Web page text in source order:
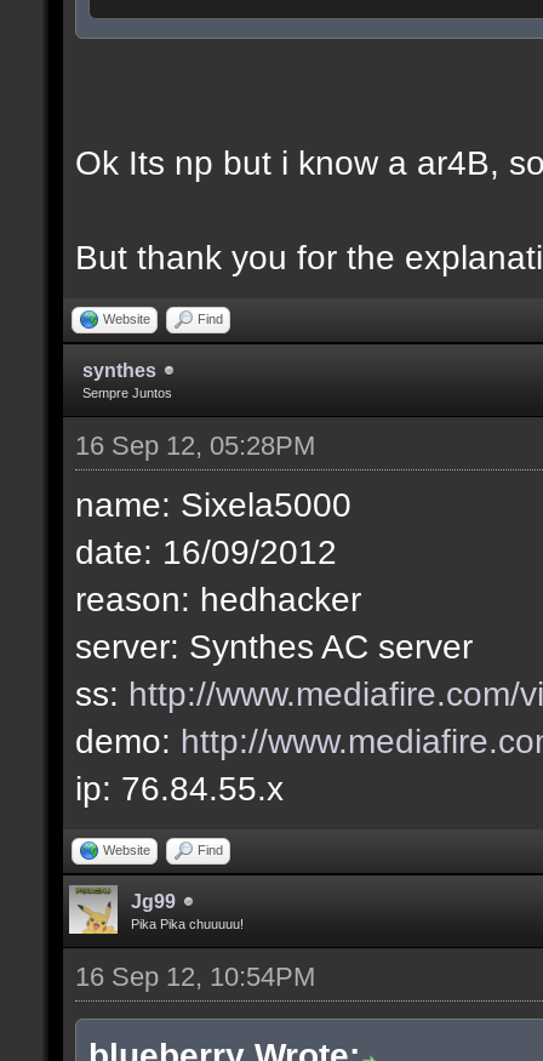
General_Jesus
2012-09-14
2012-09-14 14:41:30
General_Jesus
2012-09-14 14:42:33
General_Jesus
2012-09-14 15:36:32
Ar4B
2012-09-14 15:38:23
unarmed
2012-09-14 16:38:24
General_Jesus
2012-09-14 16:53:20
General_Jesus
2012-09-14 17:20:30
Ar4B
2012-09-14 17:26:53
Ar4B
2012-09-14 17:36:54
Ok Its np but i know a ar4B,
But thank you for the
Website Find
synthes
Sempre Juntos
16 Sep 12, 05:28PM
name: Sixela5000
date: 16/09/2012
reason: hedhacker
server: Synthes AC server
ss: http://www.mediafire.com/
demo: http://
ip: 76.84.55.x
Website Find
Jg99
Pika Pika chuuuuu!
16 Sep 12, 10:54PM